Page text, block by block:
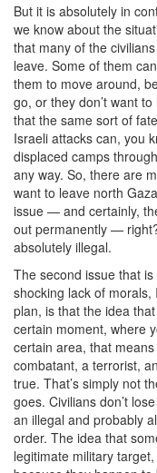
But it is absolutely in
we know about the
that many of the
leave. Some of them
them to move around,
go, or they don’t want
that the same sort of
Israeli attacks can, you
displaced camps
any way. So, there are
want to leave north
issue — and certainly,
out permanently —
absolutely illegal.
The second issue that
shocking lack of
plan, is that the idea
certain moment, where
certain area, that
combatant, a terrorist,
true. That’s simply not
goes. Civilians don’t
an illegal and probably
order. The idea that
legitimate military